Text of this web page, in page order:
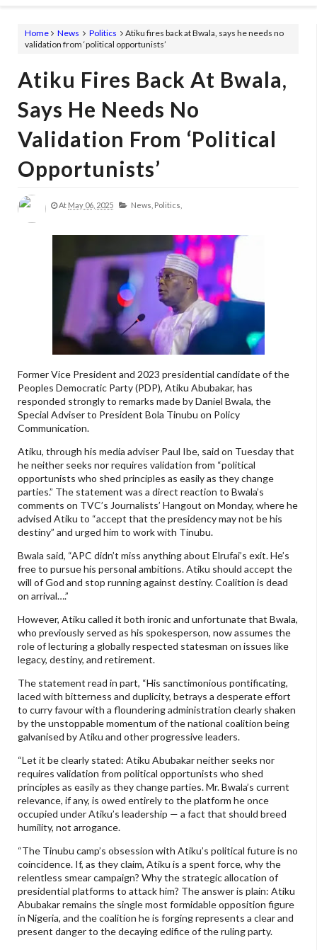
Home News Politics
Atiku fires back at Bwala, says he needs no
validation from ‘political opportunists’
Atiku Fires Back At Bwala,
Says He Needs No
Validation From ‘political
Opportunists’
At May 06, 2025 News, Politics,
Former Vice President and 2023 presidential candidate of the
Peoples Democratic Party (PDP), Atiku Abubakar, has
responded strongly to remarks made by Daniel Bwala, the
Special Adviser to President Bola Tinubu on Policy
Communication.
Atiku, through his media adviser Paul Ibe, said on Tuesday that
he neither seeks nor requires validation from “political
opportunists who shed principles as easily as they change
parties.” The statement was a direct reaction to Bwala’s
comments on TVC’s Journalists’ Hangout on Monday, where he
advised Atiku to “accept that the presidency may not be his
destiny” and urged him to work with Tinubu.
Bwala said, “APC didn’t miss anything about Elrufai’s exit. He’s
free to pursue his personal ambitions. Atiku should accept the
will of God and stop running against destiny. Coalition is dead
on arrival….”
However, Atiku called it both ironic and unfortunate that Bwala,
who previously served as his spokesperson, now assumes the
role of lecturing a globally respected statesman on issues like
legacy, destiny, and retirement.
The statement read in part, “His sanctimonious pontificating,
laced with bitterness and duplicity, betrays a desperate effort
to curry favour with a floundering administration clearly shaken
by the unstoppable momentum of the national coalition being
galvanised by Atiku and other progressive leaders.
“Let it be clearly stated: Atiku Abubakar neither seeks nor
requires validation from political opportunists who shed
principles as easily as they change parties. Mr. Bwala’s current
relevance, if any, is owed entirely to the platform he once
occupied under Atiku’s leadership — a fact that should breed
humility, not arrogance.
“The Tinubu camp’s obsession with Atiku’s political future is no
coincidence. If, as they claim, Atiku is a spent force, why the
relentless smear campaign? Why the strategic allocation of
presidential platforms to attack him? The answer is plain: Atiku
Abubakar remains the single most formidable opposition figure
in Nigeria, and the coalition he is forging represents a clear and
present danger to the decaying edifice of the ruling party.